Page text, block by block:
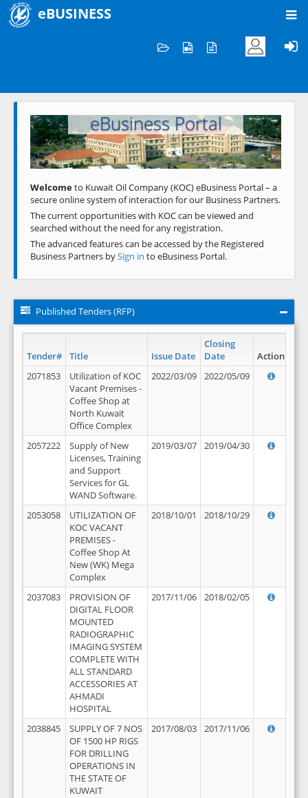
eBUSINESS
Welcome to KOC
eBusiness Portal
Previous Next
Welcometo Kuwait Oil Company (KOC) eBusiness Portal – a
secure online system of interaction for our Business Partners.
The current opportunities with KOC can be viewed and
searched without the need for any registration.
The advanced features can be accessed by the Registered
Business Partners bySign in to eBusiness Portal.
Published Tenders (RFP)
Tender# Title Issue Date
Closing
Date
Action
2071853
Utilization of KOC
Vacant Premises -
Coffee Shop at
North Kuwait
Office Complex
2022/03/09 2022/05/09
2057222
Supply of New
Licenses, Training
and Support
Services for GL
WAND Software.
2019/03/07 2019/04/30
2053058
UTILIZATION OF
KOC VACANT
PREMISES -
Coffee Shop At
New (WK) Mega
Complex
2018/10/01 2018/10/29
2037083
PROVISION OF
DIGITAL FLOOR
MOUNTED
RADIOGRAPHIC
IMAGING SYSTEM
COMPLETE WITH
ALL STANDARD
ACCESSORIES AT
AHMADI
HOSPITAL
2017/11/06 2018/02/05
2038845
SUPPLY OF 7 NOS
OF 1500 HP RIGS
FOR DRILLING
OPERATIONS IN
THE STATE OF
KUWAIT
2017/08/03 2017/11/06